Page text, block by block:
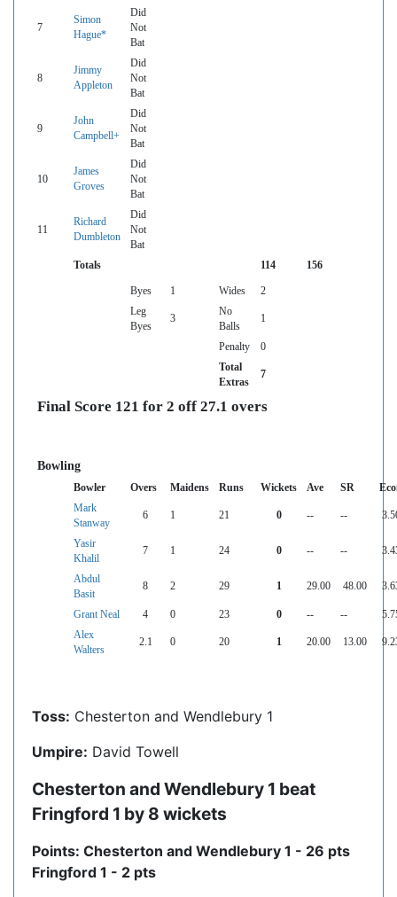
7
Simon
Hague*
Did
Not
Bat
8
Jimmy
Appleton
Did
Not
Bat
9
John
Campbell+
Did
Not
Bat
10
James
Groves
Did
Not
Bat
11
Richard
Dumbleton
Did
Not
Bat
Totals
114 156
Byes 1 Wides
2
Leg
Byes
3
No
Balls
1
Penalty
0
Total
Extras
7
Final Score 121 for 2 off 27.1 overs
Bowling
Bowler Overs Maidens Runs Wickets Ave SR
Mark
Stanway
6 1 21 0 -- --
Yasir
Khalil
7 1 24 0 -- --
Abdul
Basit
8 2 29 1 29.00 48.00
Grant Neal 4 0 23 0 -- --
Alex
Walters
2.1 0 20 1 20.00 13.00
Toss: Chesterton and Wendlebury 1
Umpire: David Towell
Chesterton and Wendlebury 1 beat
Fringford 1 by 8 wickets
Points: Chesterton and Wendlebury 1 - 26 pts
Fringford 1 - 2 pts